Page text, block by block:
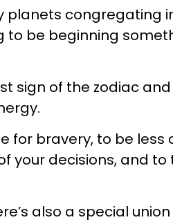
planets congregating
to be beginning
sign of the zodiac
for bravery, to be
your decisions, and
also a special